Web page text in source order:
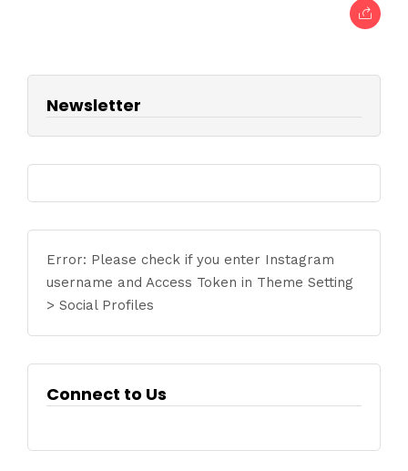
Newsletter
Error: Please check if you enter Instagram
username and Access Token in Theme Setting
> Social Profiles
Connect to Us